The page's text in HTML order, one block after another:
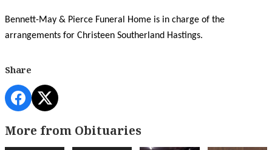
Bennett-May & Pierce Funeral Home is in charge of the
arrangements for Christeen Southerland Hastings.
Share
More from Obituaries